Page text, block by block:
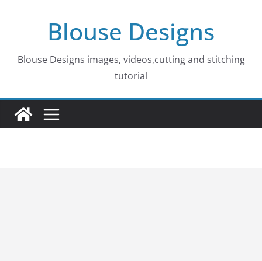
Blouse Designs
Blouse Designs images, videos,cutting and stitching
tutorial